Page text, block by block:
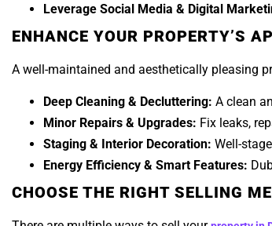
Leverage Social Media & Digital
ENHANCE YOUR PROPERTY’S
A well-maintained and aesthetically pleasing
Deep Cleaning & Decluttering: A clean
Minor Repairs & Upgrades: Fix leaks,
Staging & Interior Decoration: Well-
Energy Efficiency & Smart Features:
CHOOSE THE RIGHT SELLING